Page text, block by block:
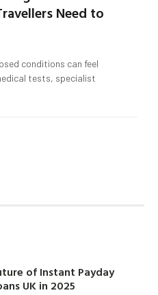
Need to
conditions can feel
tests, specialist
of Instant Payday
UK in 2025